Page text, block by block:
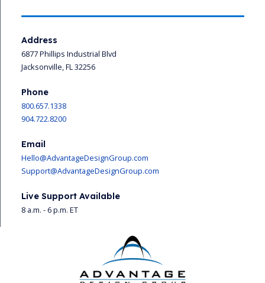
Address
6877 Phillips Industrial Blvd
Jacksonville, FL 32256
Phone
800.657.1338
904.722.8200
Email
Hello@AdvantageDesignGroup.com
Support@AdvantageDesignGroup.com
Live Support Available
8 a.m. - 6 p.m. ET